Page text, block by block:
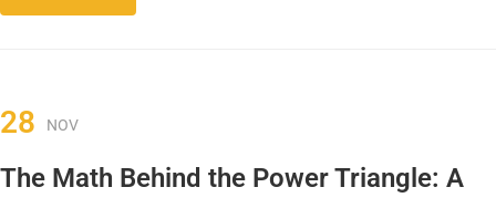
28 NOV
The Math Behind the Power Triangle: A